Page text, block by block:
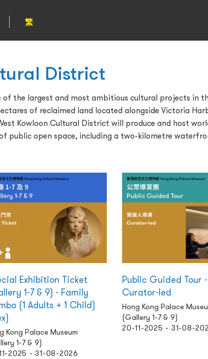
繁
District
of the largest and most ambitious cultural projects in
of reclaimed land located alongside Victoria
Kowloon Cultural District will produce and host
public open space, including a two-kilometre
Exhibition Ticket
1-7 & 9) - Family
(1 Adults + 1 Child)
Kong Palace Museum
1-7 & 9)
2025 - 31-08-2026
Public Guided Tour -
Curator-led
Hong Kong Palace
(Gallery 1-7 & 9)
20-11-2025 - 31-08-